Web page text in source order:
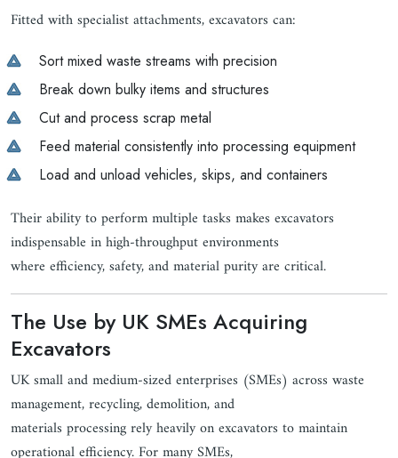
Fitted with specialist attachments, excavators can:
Sort mixed waste streams with precision
Break down bulky items and structures
Cut and process scrap metal
Feed material consistently into processing equipment
Load and unload vehicles, skips, and containers
Their ability to perform multiple tasks makes excavators
indispensable in high-throughput environments
where efficiency, safety, and material purity are critical.
The Use by UK SMEs Acquiring
Excavators
UK small and medium-sized enterprises (SMEs) across waste
management, recycling, demolition, and
materials processing rely heavily on excavators to maintain
operational efficiency. For many SMEs,